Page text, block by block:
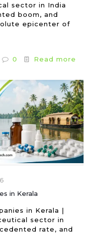
sector in India
boom, and
epicenter of
0 Read more
in Kerala
in Kerala |
sector in
rate, and